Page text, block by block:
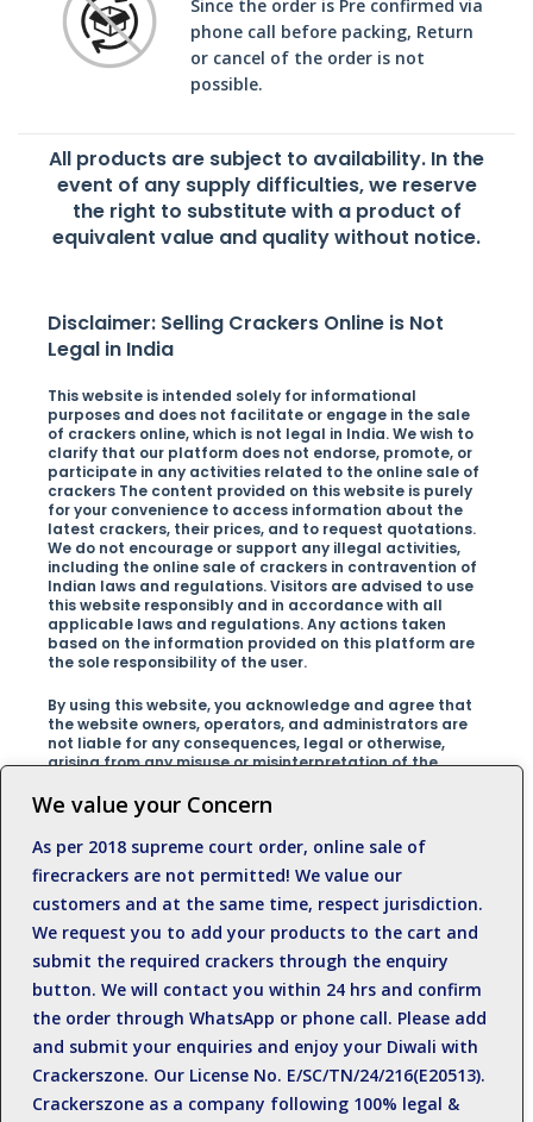
We value your Concern
As per 2018 supreme court order, online sale of
firecrackers are not permitted! We value our
customers and at the same time, respect jurisdiction.
We request you to add your products to the cart and
submit the required crackers through the enquiry
button. We will contact you within 24 hrs and confirm
the order through WhatsApp or phone call. Please add
and submit your enquiries and enjoy your Diwali with
Crackerszone. Our License No. E/SC/TN/24/216(E20513).
Crackerszone as a company following 100% legal &
Since the order is Pre confirmed via
phone call before packing, Return
or cancel of the order is not
possible.
All products are subject to availability. In the
event of any supply difficulties, we reserve
the right to substitute with a product of
equivalent value and quality without notice.
Disclaimer: Selling Crackers Online is Not
Legal in India
This website is intended solely for informational
purposes and does not facilitate or engage in the sale
of crackers online, which is not legal in India. We wish to
clarify that our platform does not endorse, promote, or
participate in any activities related to the online sale of
crackers The content provided on this website is purely
for your convenience to access information about the
latest crackers, their prices, and to request quotations.
We do not encourage or support any illegal activities,
including the online sale of crackers in contravention of
Indian laws and regulations. Visitors are advised to use
this website responsibly and in accordance with all
applicable laws and regulations. Any actions taken
based on the information provided on this platform are
the sole responsibility of the user.
By using this website, you acknowledge and agree that
the website owners, operators, and administrators are
not liable for any consequences, legal or otherwise,
arising from any misuse or misinterpretation of the
visitors to respect the laws of their country and promote
safe and responsible behavior at all times.For any
inquiries, clarifications, or concerns regarding this
disclaimer, please contact us at +919500812989
Near Anil Kumar Eye hospital, Sattur Road,